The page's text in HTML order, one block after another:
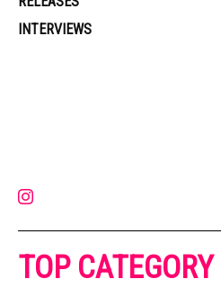
INTERVIEWS
TOP CATEGORY